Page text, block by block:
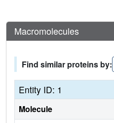
Macromolecules
Find similar proteins by:
Entity ID: 1
Molecule